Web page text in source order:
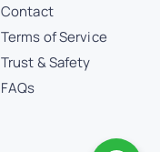
Contact
Terms of Service
Trust & Safety
FAQs